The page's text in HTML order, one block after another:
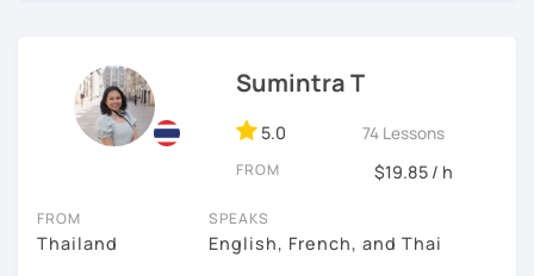
language skills quite easily, and am able to give exact tips
on how to boost it. I always try to be understanding of
where my student is at and what they need help with the
language, I think it is important to point out that Thai is a
tonal language, which can be challenging at first for
Sumintra T
5.0 74 Lessons
FROM $19.85 / h
FROM
Thailand
SPEAKS
English, French, and Thai